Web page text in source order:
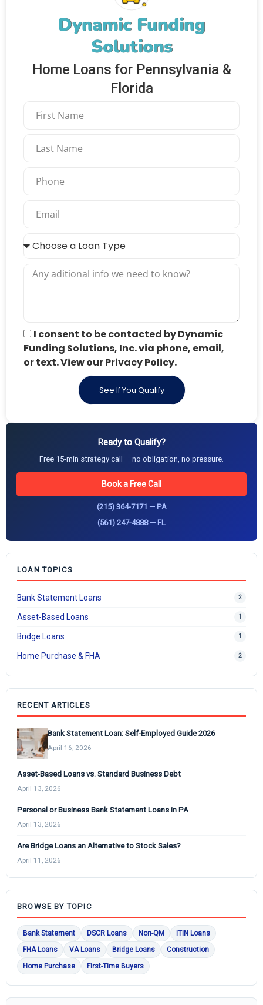
Dynamic Funding
Solutions
Home Loans for Pennsylvania &
Florida
I consent to be contacted by Dynamic
Funding Solutions, Inc. via phone, email,
or text. View our Privacy Policy.
See If You Qualify
Ready to Qualify?
Free 15-min strategy call — no obligation, no pressure.
Book a Free Call
(215) 364-7171 — PA
(561) 247-4888 — FL
LOAN TOPICS
Bank Statement Loans 2
Asset-Based Loans 1
Bridge Loans 1
Home Purchase & FHA 2
RECENT ARTICLES
Bank Statement Loan: Self-Employed Guide 2026
April 16, 2026
Asset-Based Loans vs. Standard Business Debt
April 13, 2026
Personal or Business Bank Statement Loans in PA
April 13, 2026
Are Bridge Loans an Alternative to Stock Sales?
April 11, 2026
BROWSE BY TOPIC
Bank Statement DSCR Loans Non-QM
ITIN Loans
FHA Loans
VA Loans Bridge Loans
Construction
Home Purchase
First-Time Buyers